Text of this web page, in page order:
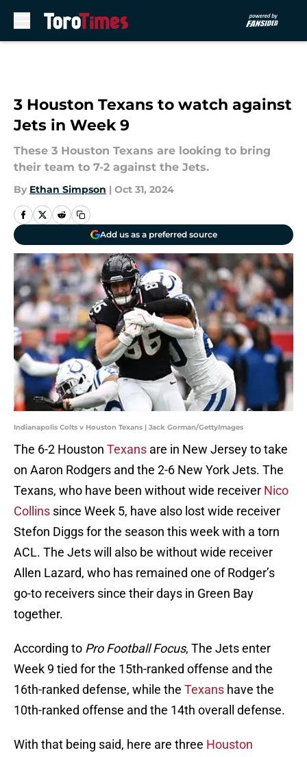
3 Houston Texans to watch against
Jets in Week 9
These 3 Houston Texans are looking to bring
their team to 7-2 against the Jets.
By Ethan Simpson | Oct 31, 2024
Add us as a preferred source
Indianapolis Colts v Houston Texans | Jack Gorman/GettyImages
The 6-2 Houston Texans are in New Jersey to take
on Aaron Rodgers and the 2-6 New York Jets. The
Texans, who have been without wide receiver Nico
Collins since Week 5, have also lost wide receiver
Stefon Diggs for the season this week with a torn
ACL. The Jets will also be without wide receiver
Allen Lazard, who has remained one of Rodger’s
go-to receivers since their days in Green Bay
together.
According to Pro Football Focus, The Jets enter
Week 9 tied for the 15th-ranked offense and the
16th-ranked defense, while the Texans have the
10th-ranked offense and the 14th overall defense.
With that being said, here are three Houston